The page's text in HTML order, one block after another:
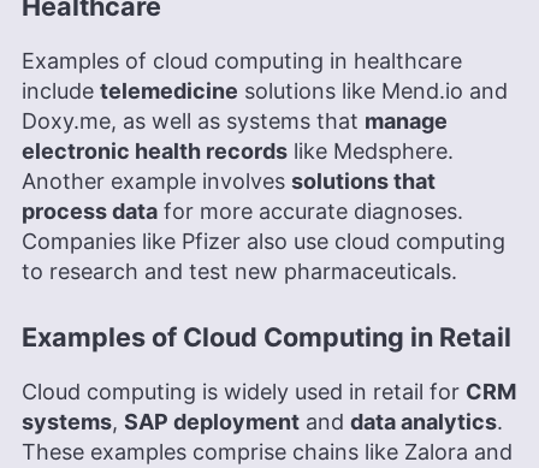
Healthcare
Examples of cloud computing in healthcare
include telemedicine solutions like Mend.io and
Doxy.me, as well as systems that manage
electronic health records like Medsphere.
Another example involves solutions that
process data for more accurate diagnoses.
Companies like Pfizer also use cloud computing
to research and test new pharmaceuticals.
Examples of Cloud Computing in Retail
Cloud computing is widely used in retail for CRM
systems, SAP deployment and data analytics.
These examples comprise chains like Zalora and